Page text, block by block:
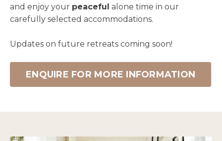
and enjoy your peaceful alone time in our
carefully selected accommodations.
Updates on future retreats coming soon!
ENQUIRE FOR MORE INFORMATION